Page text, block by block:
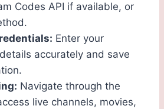
Codes API if available, or
Enter your
accurately and save
Navigate through the
live channels, movies,